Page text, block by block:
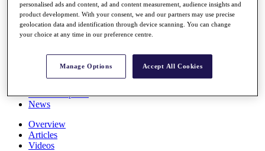
Overview
Rankings
Race to Dubai Rankings Bonus Pool
Global Amateur Pathway
Past Champions
News
Overview
Articles
Videos
personalised ads and content, ad and content measurement, audience insights and
product development. With your consent, we and our partners may use precise
geolocation data and identification through device scanning. You can change
your choice at any time in our preference centre.
Manage Options Accept All Cookies